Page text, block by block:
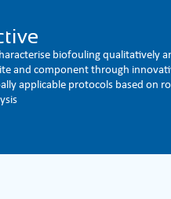
biofouling qualitatively
and component through
applicable protocols based on